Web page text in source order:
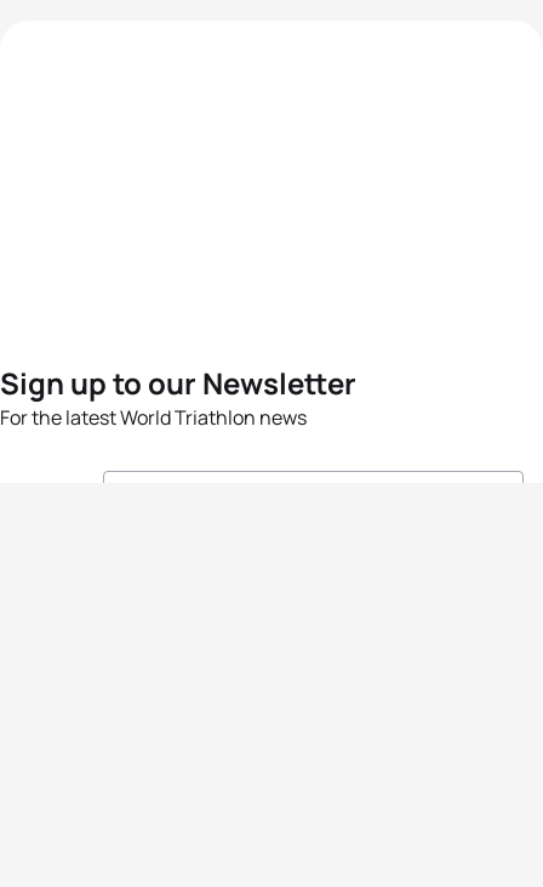
Sign up to our Newsletter
For the latest World Triathlon news